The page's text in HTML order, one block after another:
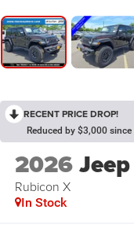
RECENT PRICE DROP!
Reduced by $3,000
2026
Rubicon X
In Stock